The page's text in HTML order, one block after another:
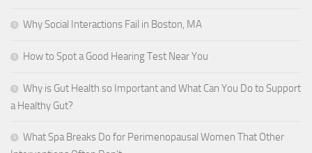
Why Social Interactions Fail in Boston, MA
How to Spot a Good Hearing Test Near You
Why is Gut Health so Important and What Can You Do to Support
a Healthy Gut?
What Spa Breaks Do for Perimenopausal Women That Other